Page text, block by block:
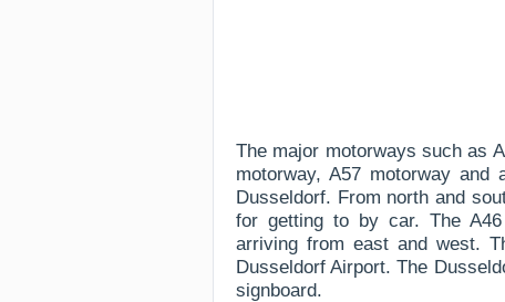
The major motorways such as
motorway, A57 motorway and
Dusseldorf. From north and
for getting to by car. The
arriving from east and west.
Dusseldorf Airport. The
signboard.